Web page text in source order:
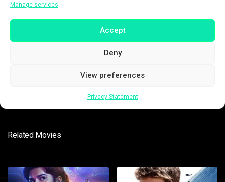
Manage services
Accept
Deny
View preferences
Privacy Statement
Email*
Related Movies